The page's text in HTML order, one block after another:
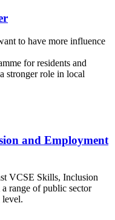
to have more influence
for residents and
stronger role in local
and Employment
VCSE Skills, Inclusion
range of public sector
level.